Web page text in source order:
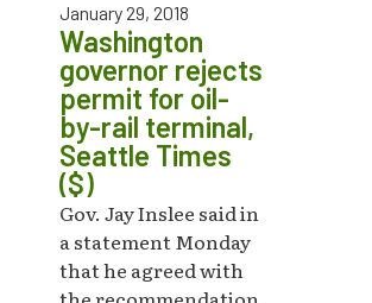
January 29, 2018
Washington
governor rejects
permit for oil-
by-rail terminal,
Seattle Times
($)
Gov. Jay Inslee said in
a statement Monday
that he agreed with